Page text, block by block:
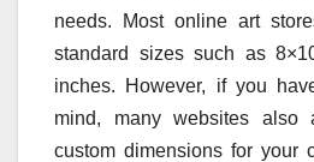
needs. Most online art
standard sizes such as
inches. However, if you
mind, many websites
custom dimensions for your